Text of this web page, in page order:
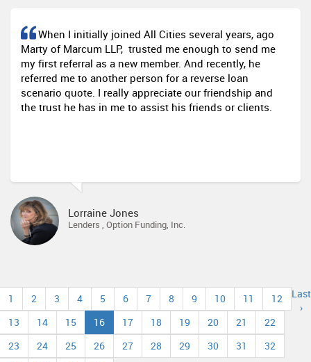
When I initially joined All Cities several years, ago
Marty of Marcum LLP, trusted me enough to send me
my first referral as a new member. And recently, he
referred me to another person for a reverse loan
scenario quote. I really appreciate our friendship and
the trust he has in me to assist his friends or clients.
Lorraine Jones
Lenders , Option Funding, Inc.
1 2 3 4 5 6 7 8 9 10 11
12
13
14 15 16 17 18 19 20 21
22
23
24 25 26 27 28 29 30 31
32
Last
›